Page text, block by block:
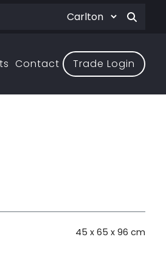
Contact Trade Login
45 x 65 x 96 cm